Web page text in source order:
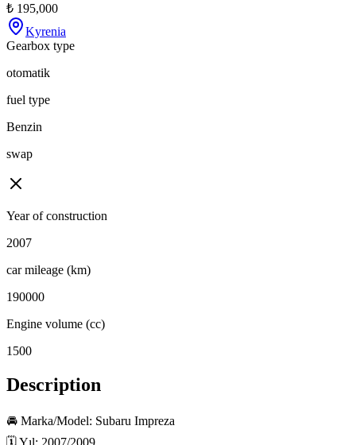
₺ 195,000
Kyrenia
Gearbox type
otomatik
fuel type
Benzin
swap
Year of construction
2007
car mileage (km)
190000
Engine volume (cc)
1500
Description
🚘 Marka/Model: Subaru Impreza